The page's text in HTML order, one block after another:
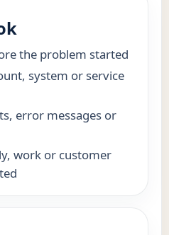
the problem started
system or service
error messages or
work or customer